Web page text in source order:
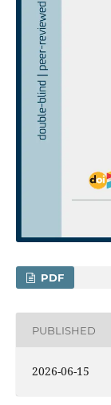
PDF
PUBLISHED
2026-06-15